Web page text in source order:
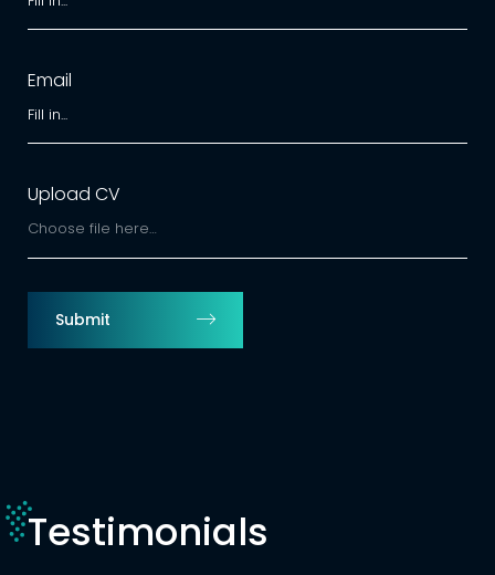
Email
Upload CV
Choose file here…
Submit
Testimonials